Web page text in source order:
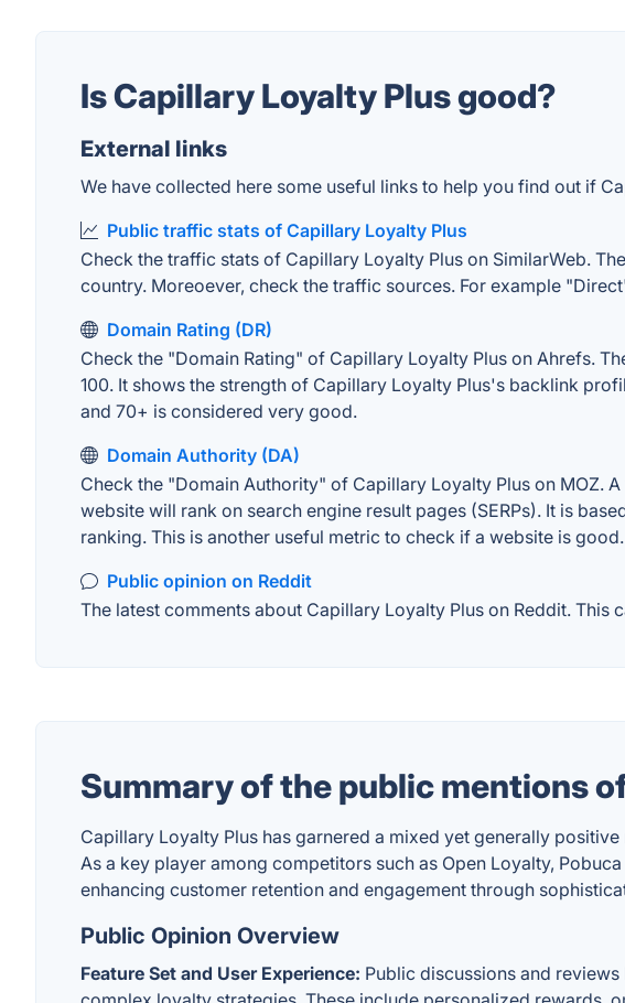
Is Capillary Loyalty Plus good?
External links
We have collected here some useful links to help you find out if
Public traffic stats of Capillary Loyalty Plus
Check the traffic stats of Capillary Loyalty Plus on SimilarWeb.
country. Moreoever, check the traffic sources. For example
Domain Rating (DR)
Check the "Domain Rating" of Capillary Loyalty Plus on Ahrefs.
100. It shows the strength of Capillary Loyalty Plus's backlink
and 70+ is considered very good.
Domain Authority (DA)
Check the "Domain Authority" of Capillary Loyalty Plus on MOZ.
website will rank on search engine result pages (SERPs). It is
ranking. This is another useful metric to check if a website is good.
Public opinion on Reddit
The latest comments about Capillary Loyalty Plus on Reddit.
Summary of the public mentions
Capillary Loyalty Plus has garnered a mixed yet generally
As a key player among competitors such as Open Loyalty,
enhancing customer retention and engagement through
Public Opinion Overview
Feature Set and User Experience: Public discussions and